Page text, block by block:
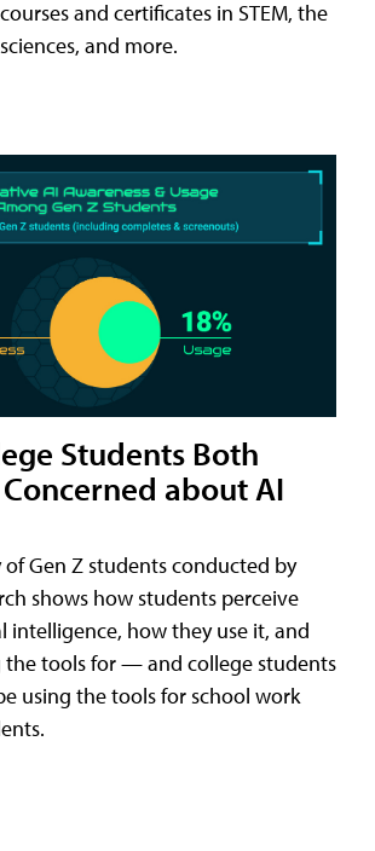
and certificates in STEM, the
and more.
Students Both
about AI
of Gen Z students conducted by
shows how students perceive
intelligence, how they use it, and
the tools for — and college students
using the tools for school work